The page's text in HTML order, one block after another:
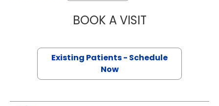
BOOK A VISITKATHRYN E
Existing Patients - Schedule
Now